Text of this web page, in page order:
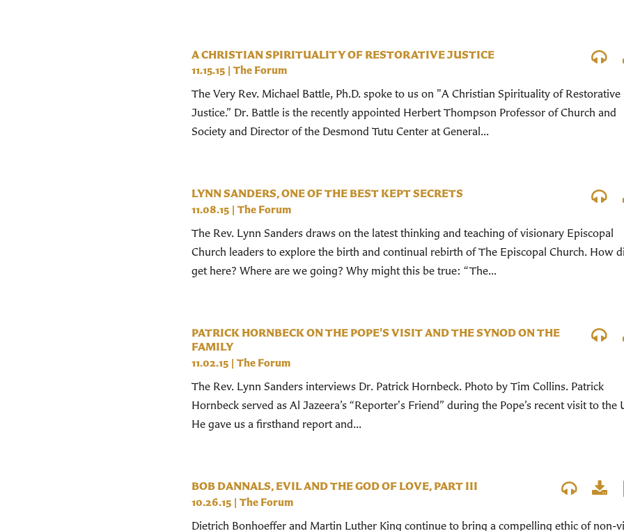
A CHRISTIAN SPIRITUALITY OF RESTORATIVE JUSTICE
11.15.15 | The Forum
The Very Rev. Michael Battle, Ph.D. spoke to us on "A Christian Spirituality of Restorative
Justice.” Dr. Battle is the recently appointed Herbert Thompson Professor of Church and
Society and Director of the Desmond Tutu Center at General...
LYNN SANDERS, ONE OF THE BEST KEPT SECRETS
11.08.15 | The Forum
The Rev. Lynn Sanders draws on the latest thinking and teaching of visionary Episcopal
Church leaders to explore the birth and continual rebirth of The Episcopal Church. How
get here? Where are we going? Why might this be true: “The...
PATRICK HORNBECK ON THE POPE'S VISIT AND THE SYNOD ON THE
FAMILY
11.02.15 | The Forum
The Rev. Lynn Sanders interviews Dr. Patrick Hornbeck. Photo by Tim Collins. Patrick
Hornbeck served as Al Jazeera’s “Reporter's Friend” during the Pope’s recent visit to the
He gave us a firsthand report and...
BOB DANNALS, EVIL AND THE GOD OF LOVE, PART III
10.26.15 | The Forum
Dietrich Bonhoeffer and Martin Luther King continue to bring a compelling ethic of non-